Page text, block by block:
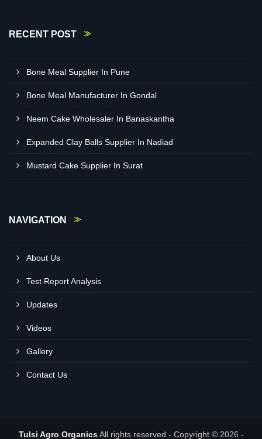
RECENT POST
Bone Meal Supplier In Pune
Bone Meal Manufacturer In Gondal
Neem Cake Wholesaler In Banaskantha
Expanded Clay Balls Supplier In Nadiad
Mustard Cake Supplier In Surat
NAVIGATION
About Us
Test Report Analysis
Updates
Videos
Gallery
Contact Us
Tulsi Agro OrganicsAll rights reserved - Copyright © 2026 -